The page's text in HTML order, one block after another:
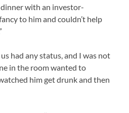
with an investor-
to him and couldn’t help
had any status, and I was not
in the room wanted to
him get drunk and then